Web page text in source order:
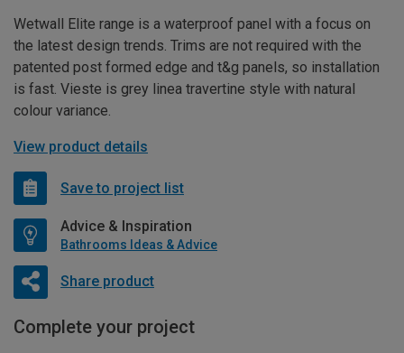
Wetwall Elite range is a waterproof panel with a focus on
the latest design trends. Trims are not required with the
patented post formed edge and t&g panels, so installation
is fast. Vieste is grey linea travertine style with natural
colour variance.
View product details
Save to project list
Advice & Inspiration
Bathrooms Ideas & Advice
Share product
Complete your project